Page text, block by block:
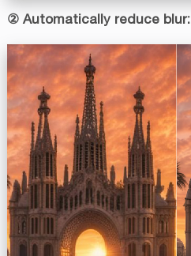
② Automatically reduce blur: